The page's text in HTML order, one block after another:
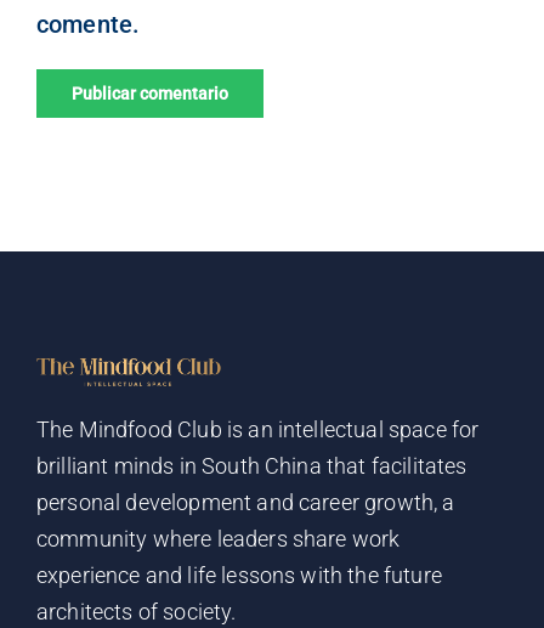
comente.
The Mindfood Club is an intellectual space for
brilliant minds in South China that facilitates
personal development and career growth, a
community where leaders share work
experience and life lessons with the future
architects of society.